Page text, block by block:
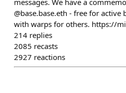
messages. We have a
@base.base.eth - free for
with warps for others. https://
214 replies
2085 recasts
2927 reactions